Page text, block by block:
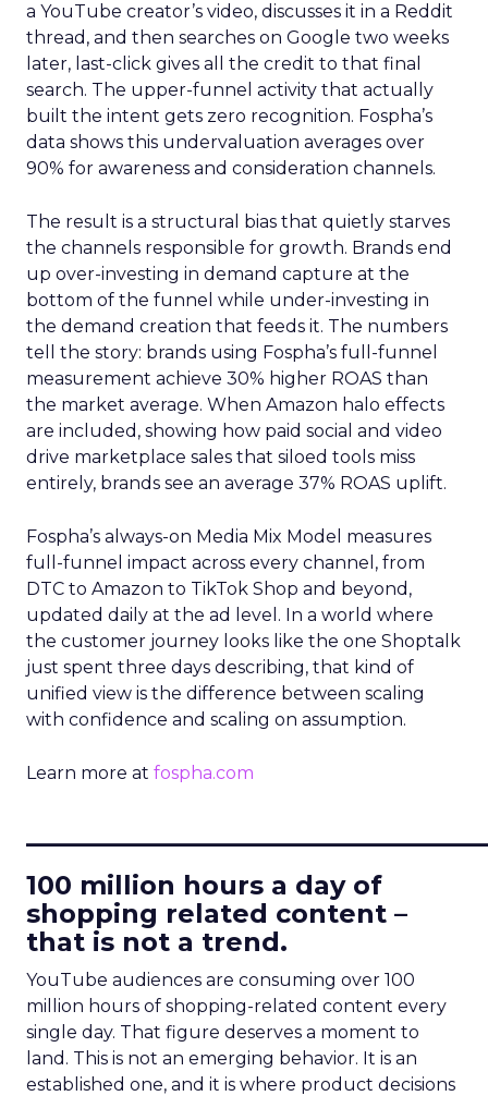
a YouTube creator’s video, discusses it in a Reddit
thread, and then searches on Google two weeks
later, last-click gives all the credit to that final
search. The upper-funnel activity that actually
built the intent gets zero recognition. Fospha’s
data shows this undervaluation averages over
90% for awareness and consideration channels.
The result is a structural bias that quietly starves
the channels responsible for growth. Brands end
up over-investing in demand capture at the
bottom of the funnel while under-investing in
the demand creation that feeds it. The numbers
tell the story: brands using Fospha’s full-funnel
measurement achieve 30% higher ROAS than
the market average. When Amazon halo effects
are included, showing how paid social and video
drive marketplace sales that siloed tools miss
entirely, brands see an average 37% ROAS uplift.
Fospha’s always-on Media Mix Model measures
full-funnel impact across every channel, from
DTC to Amazon to TikTok Shop and beyond,
updated daily at the ad level. In a world where
the customer journey looks like the one Shoptalk
just spent three days describing, that kind of
unified view is the difference between scaling
with confidence and scaling on assumption.
Learn more at fospha.com
100 million hours a day of
shopping related content –
that is not a trend.
YouTube audiences are consuming over 100
million hours of shopping-related content every
single day. That figure deserves a moment to
land. This is not an emerging behavior. It is an
established one, and it is where product decisions